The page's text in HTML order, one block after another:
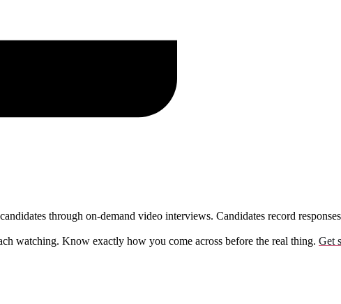
through on-demand video interviews. Candidates record
watching. Know exactly how you come across before the real thing. Get